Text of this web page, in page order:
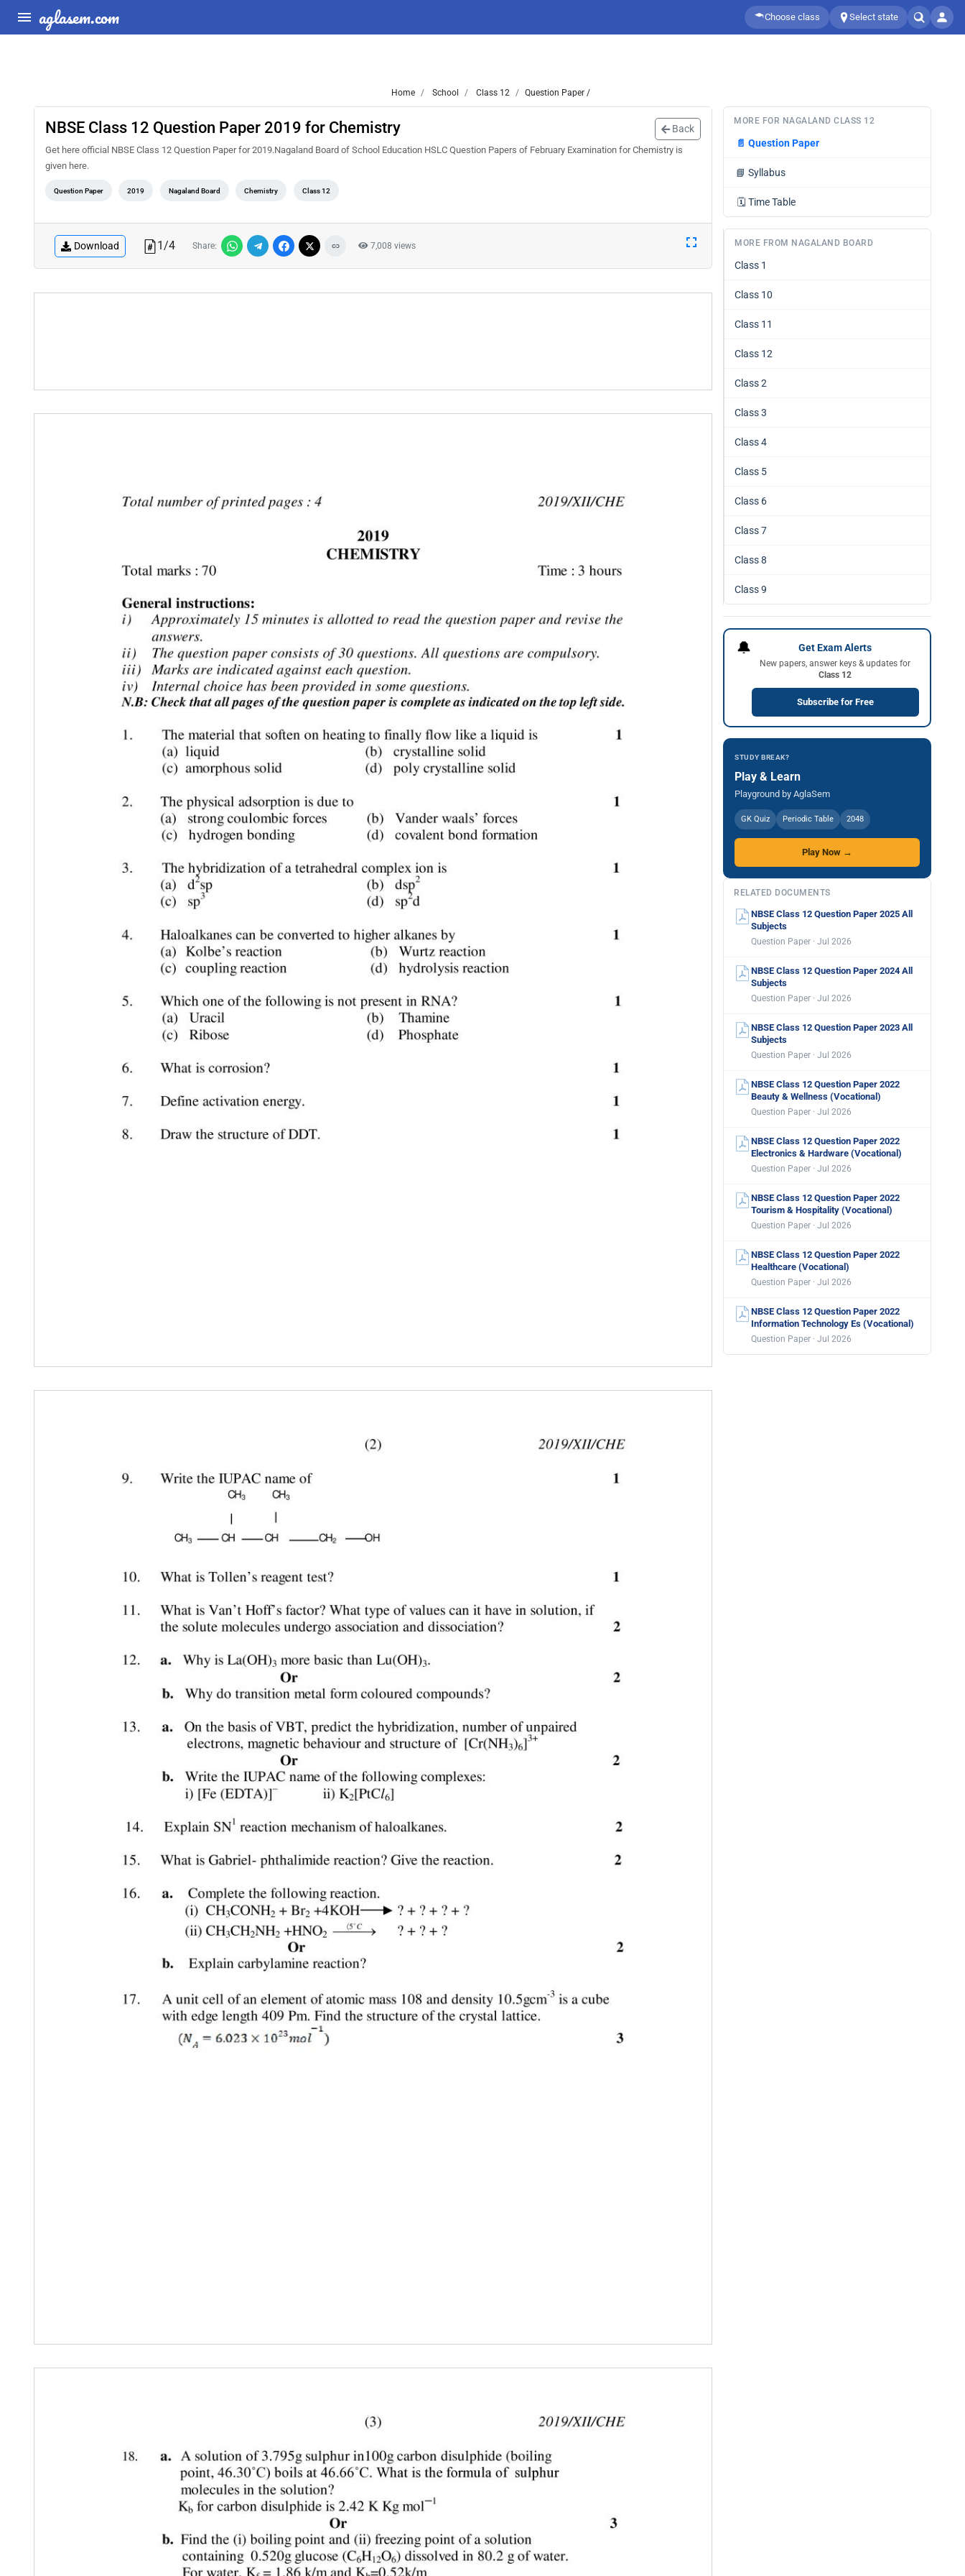
aglasem.com Choose class Select state
Home School Class 12 Question Paper /
NBSE Class 12 Question Paper 2019 for Chemistry Back
Get here official NBSE Class 12 Question Paper for 2019.Nagaland Board of School Education HSLC Question Papers of February Examination for Chemistry is
given here.
Question Paper 2019 Nagaland Board Chemistry Class 12
Download 1/4 Share: 7,008 views
MORE FOR NAGALAND CLASS 12
📄 Question Paper
📘 Syllabus
🗓️ Time Table
MORE FROM NAGALAND BOARD
Class 1
Class 10
Class 11
Class 12
Class 2
Class 3
Class 4
Class 5
Class 6
Class 7
Class 8
Class 9
🔔 Get Exam Alerts
New papers, answer keys & updates for
Class 12
Subscribe for Free
STUDY BREAK?
Play & Learn
Playground by AglaSem
GK Quiz Periodic Table 2048
Play Now →
RELATED DOCUMENTS
NBSE Class 12 Question Paper 2025 All
Subjects
Question Paper · Jul 2026
NBSE Class 12 Question Paper 2024 All
Subjects
Question Paper · Jul 2026
NBSE Class 12 Question Paper 2023 All
Subjects
Question Paper · Jul 2026
NBSE Class 12 Question Paper 2022
Beauty & Wellness (Vocational)
Question Paper · Jul 2026
NBSE Class 12 Question Paper 2022
Electronics & Hardware (Vocational)
Question Paper · Jul 2026
NBSE Class 12 Question Paper 2022
Tourism & Hospitality (Vocational)
Question Paper · Jul 2026
NBSE Class 12 Question Paper 2022
Healthcare (Vocational)
Question Paper · Jul 2026
NBSE Class 12 Question Paper 2022
Information Technology Es (Vocational)
Question Paper · Jul 2026